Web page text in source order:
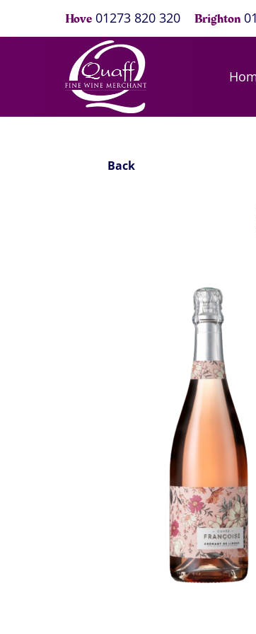
Hove 01273 820 320 Brighton
Back